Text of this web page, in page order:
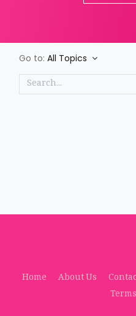
Go to: All Topics
Home About Us